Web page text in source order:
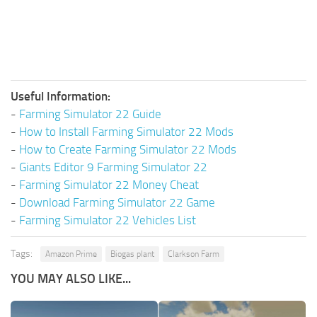
Useful Information:
- Farming Simulator 22 Guide
- How to Install Farming Simulator 22 Mods
- How to Create Farming Simulator 22 Mods
- Giants Editor 9 Farming Simulator 22
- Farming Simulator 22 Money Cheat
- Download Farming Simulator 22 Game
- Farming Simulator 22 Vehicles List
Tags: Amazon Prime Biogas plant Clarkson Farm
YOU MAY ALSO LIKE...